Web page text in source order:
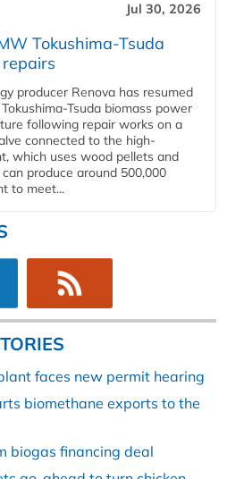
Jul 30, 2026
Tokushima-Tsuda
producer Renova has resumed
Tsuda biomass power
following repair works on a
connected to the high-
which uses wood pellets and
produce around 500,000
to meet...
faces new permit hearing
biomethane exports to the
biogas financing deal